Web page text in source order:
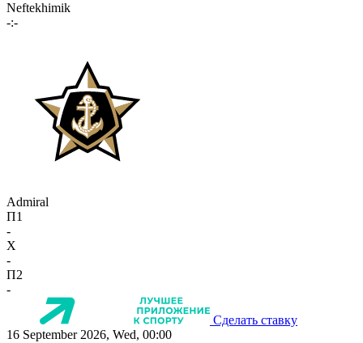
Neftekhimik
-:-
Admiral
П1
-
X
-
П2
-
Сделать ставку
16 September 2026, Wed, 00:00